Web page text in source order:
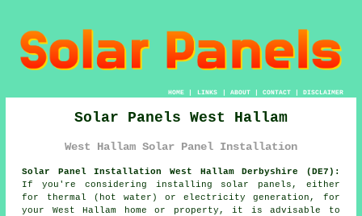
HOME| LINKS | ABOUT| CONTACT| DISCLAIMER
Solar Panels West Hallam
West Hallam Solar Panel Installation
Solar Panel Installation West Hallam Derbyshire (DE7):
If you're considering installing solar panels, either
for thermal (hot water) or electricity generation, for
your West Hallam home or property, it is advisable to